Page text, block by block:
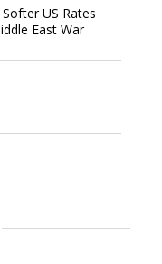
US Rates
East War